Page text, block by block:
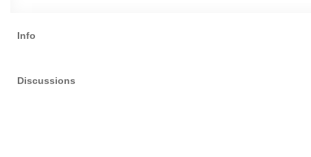
Info
Discussions